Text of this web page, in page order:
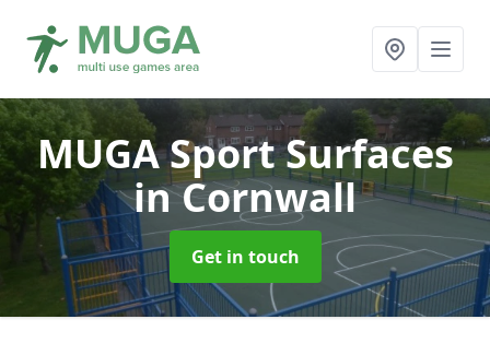
MUGA Sport Surfaces
in Cornwall
Get in touch